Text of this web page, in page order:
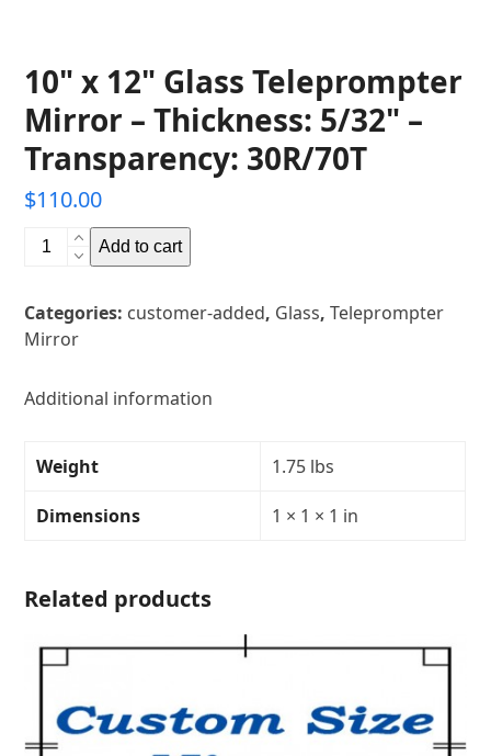
10" x 12" Glass Teleprompter
Mirror – Thickness: 5/32" –
Transparency: 30R/70T
$110.00
10"
Glass
Teleprompter
-
30R/70T
Add to cart
Categories: customer-added, Glass,Teleprompter
Mirror
Additional information
Weight 1.75 lbs
Dimensions 1 × 1 × 1 in
Related products